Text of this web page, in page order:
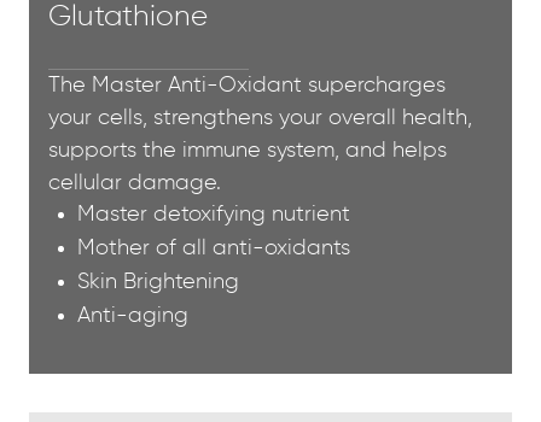
Glutathione
The Master Anti-Oxidant supercharges
your cells, strengthens your overall health,
supports the immune system, and helps
cellular damage.
Master detoxifying nutrient
Mother of all anti-oxidants
Skin Brightening
Anti-aging